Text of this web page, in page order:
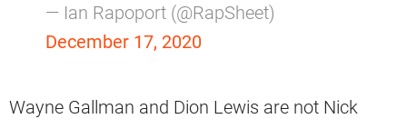
— Ian Rapoport (@RapSheet)
December 17, 2020
Wayne Gallman and Dion Lewis are not Nick